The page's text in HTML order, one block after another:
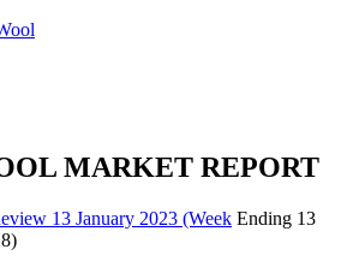
MARKET REPORT
13 January 2023 (Week Ending 13